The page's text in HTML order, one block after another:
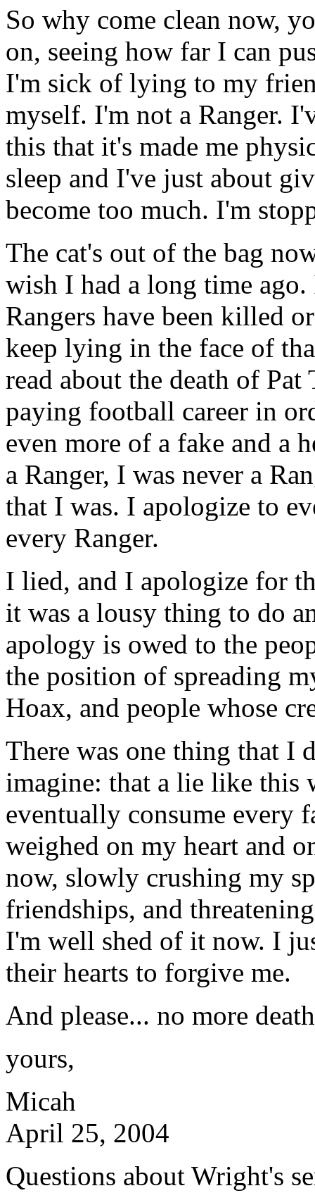
So why come clean now,
on, seeing how far I can
I'm sick of lying to my
myself. I'm not a Ranger.
this that it's made me
sleep and I've just about
become too much. I'm
The cat's out of the bag
wish I had a long time
Rangers have been killed
keep lying in the face of
read about the death of
paying football career in
even more of a fake and a
a Ranger, I was never a
that I was. I apologize to
every Ranger.
I lied, and I apologize for
it was a lousy thing to do
apology is owed to the
the position of spreading
Hoax, and people whose
There was one thing that I
imagine: that a lie like this
eventually consume every
weighed on my heart and
now, slowly crushing my
friendships, and
I'm well shed of it now. I
their hearts to forgive me.
And please... no more
yours,
Micah
April 25, 2004
Questions about Wright's